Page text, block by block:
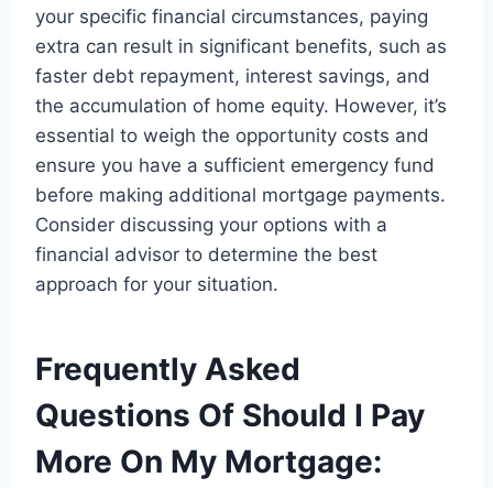
your specific financial circumstances, paying
extra can result in significant benefits, such as
faster debt repayment, interest savings, and
the accumulation of home equity. However, it’s
essential to weigh the opportunity costs and
ensure you have a sufficient emergency fund
before making additional mortgage payments.
Consider discussing your options with a
financial advisor to determine the best
approach for your situation.
Frequently Asked
Questions Of Should I Pay
More On My Mortgage: